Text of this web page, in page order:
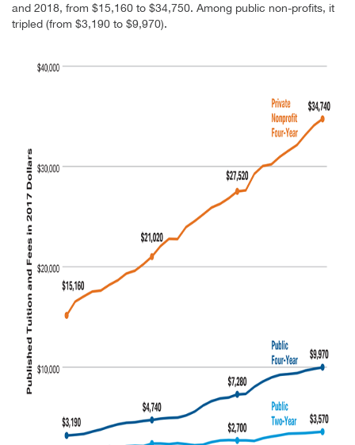
and 2018, from $15,160 to $34,750. Among public non-profits, it
tripled (from $3,190 to $9,970).